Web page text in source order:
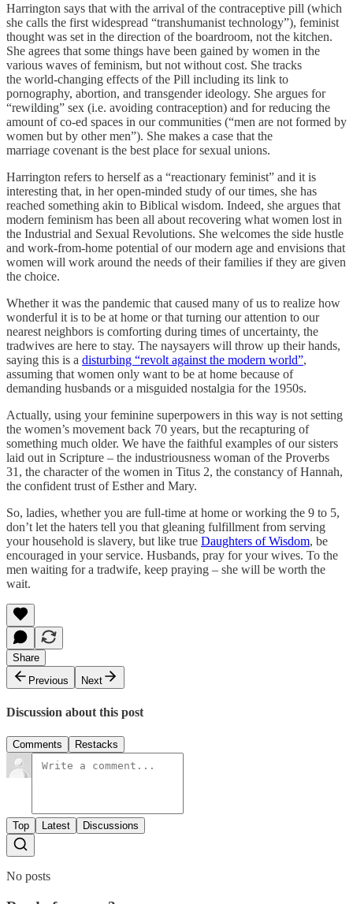
Harrington says that with the arrival of the contraceptive pill (which
she calls the first widespread “transhumanist technology”), feminist
thought was set in the direction of the boardroom, not the kitchen.
She agrees that some things have been gained by women in the
various waves of feminism, but not without cost. She tracks
the world-changing effects of the Pill including its link to
pornography, abortion, and transgender ideology. She argues for
“rewilding” sex (i.e. avoiding contraception) and for reducing the
amount of co-ed spaces in our communities (“men are not formed by
women but by other men”). She makes a case that the
marriage covenant is the best place for sexual unions.
Harrington refers to herself as a “reactionary feminist” and it is
interesting that, in her open-minded study of our times, she has
reached something akin to Biblical wisdom. Indeed, she argues that
modern feminism has been all about recovering what women lost in
the Industrial and Sexual Revolutions. She welcomes the side hustle
and work-from-home potential of our modern age and envisions that
women will work around the needs of their families if they are given
the choice.
Whether it was the pandemic that caused many of us to realize how
wonderful it is to be at home or that turning our attention to our
nearest neighbors is comforting during times of uncertainty, the
tradwives are here to stay. The naysayers will throw up their hands,
saying this is a disturbing “revolt against the modern world”,
assuming that women only want to be at home because of
demanding husbands or a misguided nostalgia for the 1950s.
Actually, using your feminine superpowers in this way is not setting
the women’s movement back 70 years, but the recapturing of
something much older. We have the faithful examples of our sisters
laid out in Scripture – the industriousness woman of the Proverbs
31, the character of the women in Titus 2, the constancy of Hannah,
the confident trust of Esther and Mary.
So, ladies, whether you are full-time at home or working the 9 to 5,
don’t let the haters tell you that gleaning fulfillment from serving
your household is slavery, but like true Daughters of Wisdom, be
encouraged in your service. Husbands, pray for your wives. To the
men waiting for a tradwife, keep praying – she will be worth the
wait.
Share
Previous
Next
Discussion about this post
Comments Restacks
Top Latest Discussions
No posts